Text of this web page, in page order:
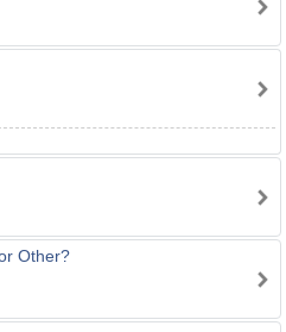
Other?